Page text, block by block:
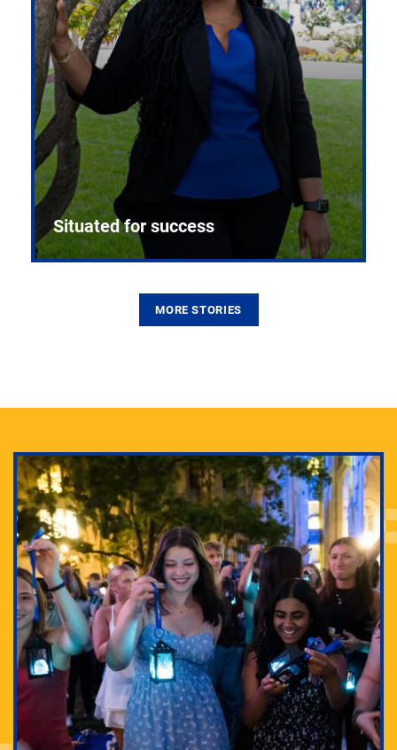
Adam Lowenstein established a first-of-its-kind
interdisciplinary Horror Studies Center, right here at
Pitt.
Situated for success
MORE STORIES